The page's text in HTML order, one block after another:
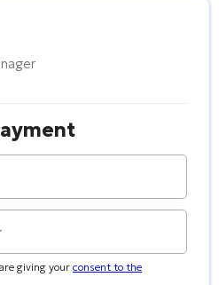
giving yourconsent to the